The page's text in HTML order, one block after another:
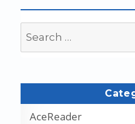
for:
AceReader